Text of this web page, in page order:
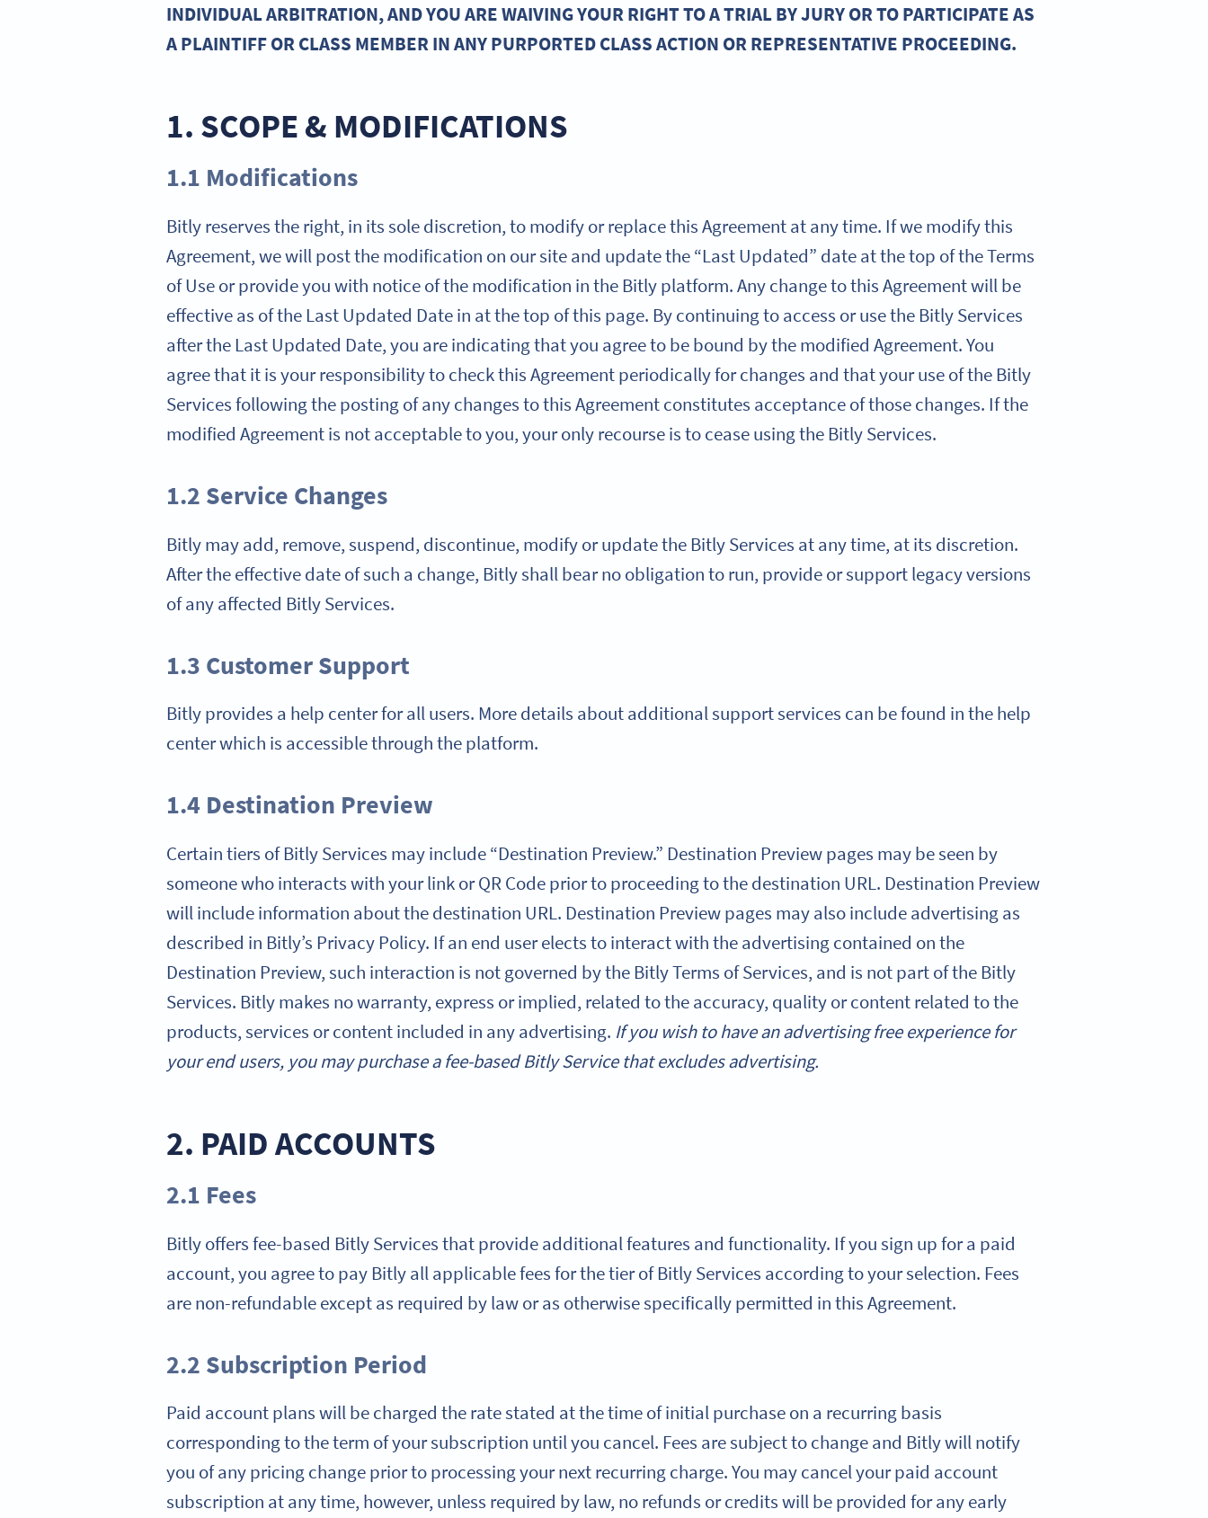
INDIVIDUAL ARBITRATION, AND YOU ARE WAIVING YOUR RIGHT TO A TRIAL BY JURY OR TO PARTICIPATE AS
A PLAINTIFF OR CLASS MEMBER IN ANY PURPORTED CLASS ACTION OR REPRESENTATIVE PROCEEDING.
1. SCOPE & MODIFICATIONS
1.1 Modifications
Bitly reserves the right, in its sole discretion, to modify or replace this Agreement at any time. If we modify this
Agreement, we will post the modification on our site and update the “Last Updated” date at the top of the Terms
of Use or provide you with notice of the modification in the Bitly platform. Any change to this Agreement will be
effective as of the Last Updated Date in at the top of this page. By continuing to access or use the Bitly Services
after the Last Updated Date, you are indicating that you agree to be bound by the modified Agreement. You
agree that it is your responsibility to check this Agreement periodically for changes and that your use of the Bitly
Services following the posting of any changes to this Agreement constitutes acceptance of those changes. If the
modified Agreement is not acceptable to you, your only recourse is to cease using the Bitly Services.
1.2 Service Changes
Bitly may add, remove, suspend, discontinue, modify or update the Bitly Services at any time, at its discretion.
After the effective date of such a change, Bitly shall bear no obligation to run, provide or support legacy versions
of any affected Bitly Services.
1.3 Customer Support
Bitly provides a help center for all users. More details about additional support services can be found in the help
center which is accessible through the platform.
1.4 Destination Preview
Certain tiers of Bitly Services may include “Destination Preview.” Destination Preview pages may be seen by
someone who interacts with your link or QR Code prior to proceeding to the destination URL. Destination Preview
will include information about the destination URL. Destination Preview pages may also include advertising as
described in Bitly’s Privacy Policy. If an end user elects to interact with the advertising contained on the
Destination Preview, such interaction is not governed by the Bitly Terms of Services, and is not part of the Bitly
Services. Bitly makes no warranty, express or implied, related to the accuracy, quality or content related to the
products, services or content included in any advertising. If you wish to have an advertising free experience for
your end users, you may purchase a fee-based Bitly Service that excludes advertising.
2. PAID ACCOUNTS
2.1 Fees
Bitly offers fee-based Bitly Services that provide additional features and functionality. If you sign up for a paid
account, you agree to pay Bitly all applicable fees for the tier of Bitly Services according to your selection. Fees
are non-refundable except as required by law or as otherwise specifically permitted in this Agreement.
2.2 Subscription Period
Paid account plans will be charged the rate stated at the time of initial purchase on a recurring basis
corresponding to the term of your subscription until you cancel. Fees are subject to change and Bitly will notify
you of any pricing change prior to processing your next recurring charge. You may cancel your paid account
subscription at any time, however, unless required by law, no refunds or credits will be provided for any early